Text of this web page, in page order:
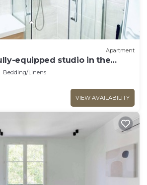
Apartment
equipped studio in the
Bedding/Linens
VIEW AVAILABILITY